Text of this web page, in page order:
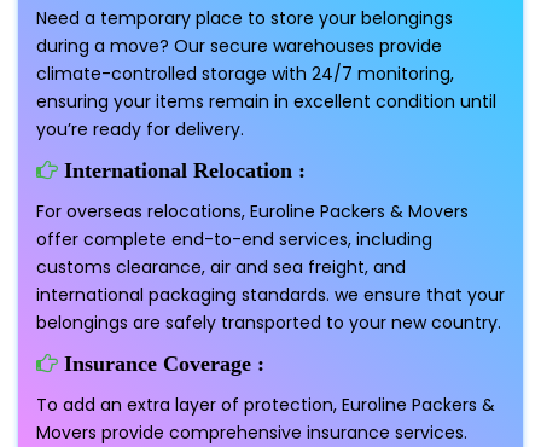
Need a temporary place to store your belongings
during a move? Our secure warehouses provide
climate-controlled storage with 24/7 monitoring,
ensuring your items remain in excellent condition until
you’re ready for delivery.
International Relocation :
For overseas relocations, Euroline Packers & Movers
offer complete end-to-end services, including
customs clearance, air and sea freight, and
international packaging standards. we ensure that your
belongings are safely transported to your new country.
Insurance Coverage :
To add an extra layer of protection, Euroline Packers &
Movers provide comprehensive insurance services.